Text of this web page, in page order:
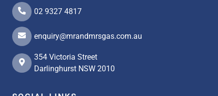
02 9327 4817
enquiry@mrandmrsgas.com.au
354 Victoria Street
Darlinghurst NSW 2010